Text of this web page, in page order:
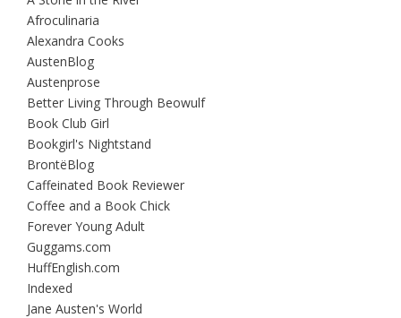
Afroculinaria
Alexandra Cooks
AustenBlog
Austenprose
Better Living Through Beowulf
Book Club Girl
Bookgirl's Nightstand
BrontëBlog
Caffeinated Book Reviewer
Coffee and a Book Chick
Forever Young Adult
Guggams.com
HuffEnglish.com
Indexed
Jane Austen's World